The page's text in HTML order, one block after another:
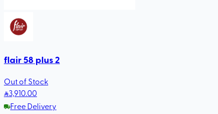
flair 58 plus 2
Out of Stock
3,910.00
Free Delivery